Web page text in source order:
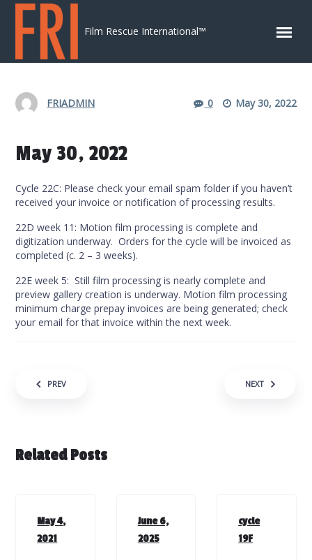
Skip to content
Film Rescue International™
FRIADMIN 0 May 30, 2022
May 30, 2022
Cycle 22C: Please check your email spam folder if you haven’t
received your invoice or notification of processing results.
22D week 11: Motion film processing is complete and
digitization underway. Orders for the cycle will be invoiced as
completed (c. 2 – 3 weeks).
22E week 5: Still film processing is nearly complete and
preview gallery creation is underway. Motion film processing
minimum charge prepay invoices are being generated; check
your email for that invoice within the next week.
Post navigation
PREV NEXT
Related Posts
May 4,
2021
June 6,
2025
cycle
19F